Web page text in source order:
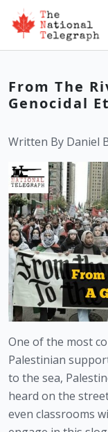
From The
Genocidal
Written By Daniel
One of the most
Palestinian
to the sea,
heard on the
even classrooms